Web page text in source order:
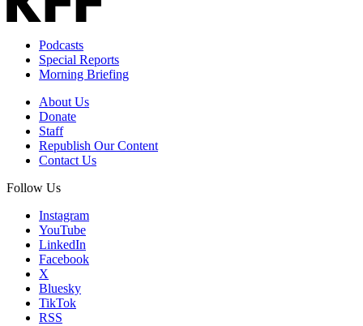
Podcasts
Special Reports
Morning Briefing
About Us
Donate
Staff
Republish Our Content
Contact Us
Follow Us
Instagram
YouTube
LinkedIn
Facebook
X
Bluesky
TikTok
RSS